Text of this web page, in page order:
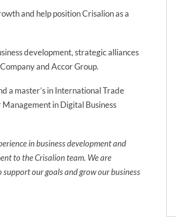
and help position Crisalion as a
development, strategic alliances
and Accor Group.
a master’s in International Trade
in Digital Business
in business development and
to the Crisalion team. We are
our goals and grow our business